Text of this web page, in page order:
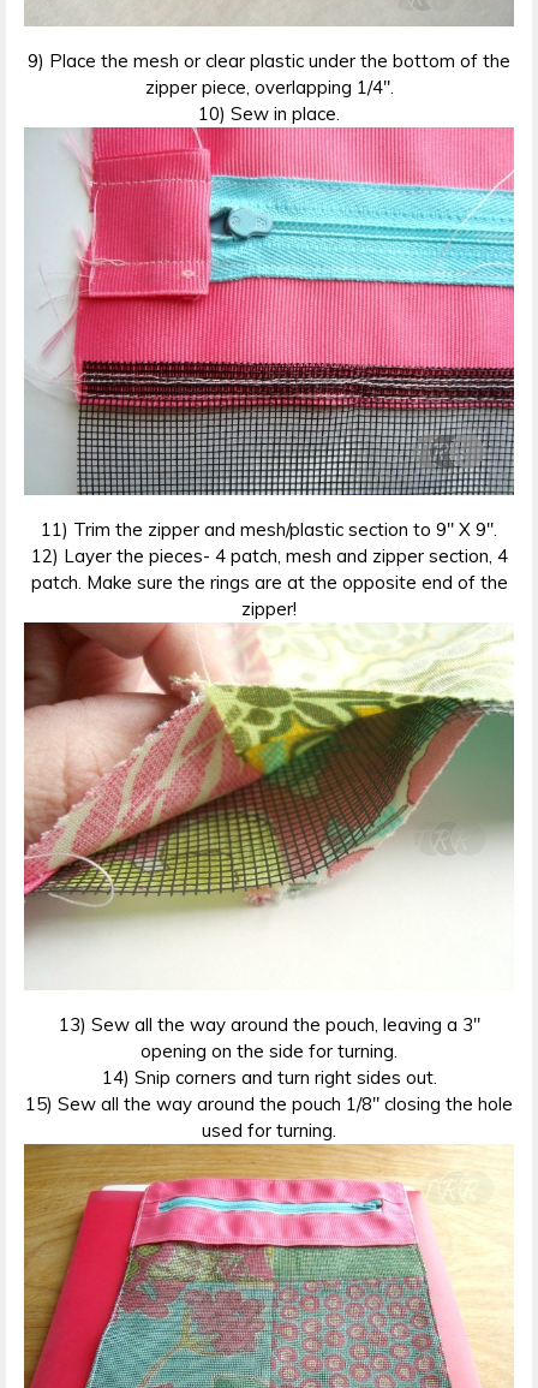
9) Place the mesh or clear plastic under the bottom of the
zipper piece, overlapping 1/4″.
10) Sew in place.
11) Trim the zipper and mesh/plastic section to 9″ X 9″.
12) Layer the pieces- 4 patch, mesh and zipper section, 4
patch. Make sure the rings are at the opposite end of the
zipper!
13) Sew all the way around the pouch, leaving a 3″
opening on the side for turning.
14) Snip corners and turn right sides out.
15) Sew all the way around the pouch 1/8″ closing the hole
used for turning.